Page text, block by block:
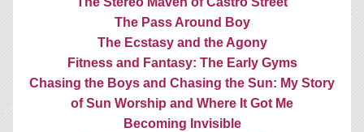
The Pass Around Boy
The Ecstasy and the Agony
Fitness and Fantasy: The Early Gyms
Chasing the Boys and Chasing the Sun: My Story
of Sun Worship and Where It Got Me
Becoming Invisible